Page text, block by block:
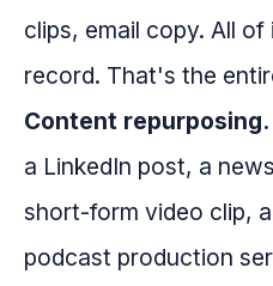
clips, email copy. All
record. That's the
Content repurposing.
a LinkedIn post, a
short-form video clip,
podcast production